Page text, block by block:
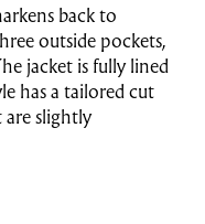
back to
outside pockets,
jacket is fully lined
has a tailored cut
are slightly